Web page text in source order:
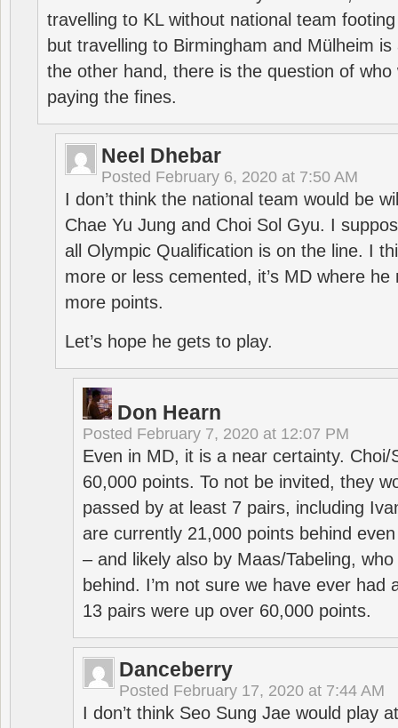
travelling to KL without national team
but travelling to Birmingham and Mülheim
the other hand, there is the question of who
paying the fines.
Neel Dhebar
Posted February 6, 2020 at 7:50 AM
I don’t think the national team would be
Chae Yu Jung and Choi Sol Gyu. I
all Olympic Qualification is on the line. I
more or less cemented, it’s MD where
more points.
Let’s hope he gets to play.
Don Hearn
Posted February 7, 2020 at 12:07 PM
Even in MD, it is a near certainty. Choi/
60,000 points. To not be invited, they
passed by at least 7 pairs, including
are currently 21,000 points behind
– and likely also by Maas/Tabeling,
behind. I’m not sure we have ever had
13 pairs were up over 60,000 points.
Danceberry
Posted February 17, 2020 at 7:44 AM
I don’t think Seo Sung Jae would play